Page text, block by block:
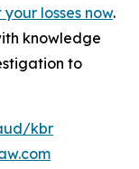
your losses now.
knowledge
to
kbr